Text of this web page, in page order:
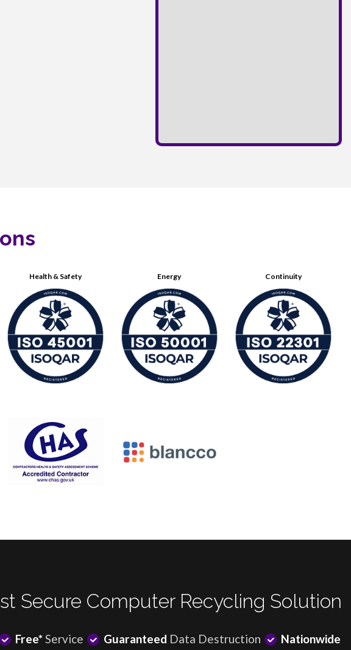
Health & Safety Energy Continuity
Secure Computer Recycling Solution
Free*Service Guaranteed Data Destruction Nationwide